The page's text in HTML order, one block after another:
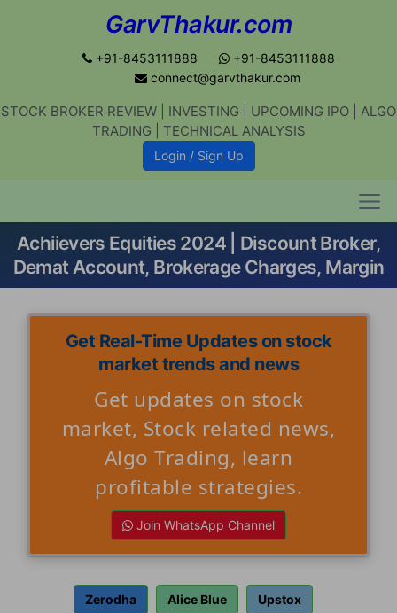
GarvThakur.com
+91-8453111888
+91-8453111888
connect@garvthakur.com
STOCK BROKER REVIEW | INVESTING | UPCOMING IPO | ALGO
TRADING | TECHNICAL ANALYSIS
Login / Sign Up
Achiievers Equities 2024 | Discount Broker,
Demat Account, Brokerage Charges, Margin
Get Real-Time Updates on stock
market trends and news
Get updates on stock
market, Stock related news,
Algo Trading, learn
profitable strategies.
Join WhatsApp Channel
Zerodha Alice Blue Upstox
Get updates on stock market, stock-
related news, algo trading, learn
Join WhatsApp Channel